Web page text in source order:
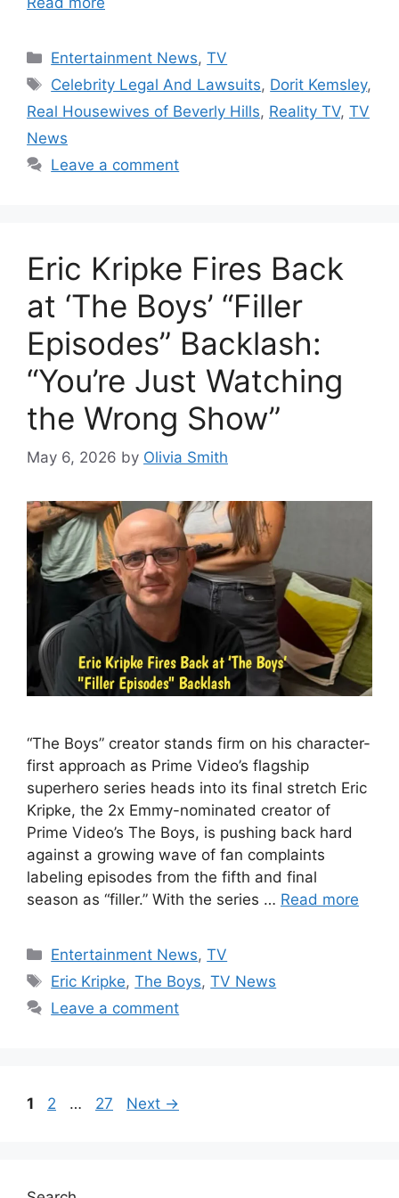
Categories
Entertainment News,TV
Tags
Celebrity Legal And Lawsuits, Dorit Kemsley,
Real Housewives of Beverly Hills, Reality TV, TV
News
Leave a comment
Eric Kripke Fires Back
at ‘The Boys’ “Filler
Episodes” Backlash:
“You’re Just Watching
the Wrong Show”
May 6, 2026 by Olivia Smith
“The Boys” creator stands firm on his character-
first approach as Prime Video’s flagship
superhero series heads into its final stretch Eric
Kripke, the 2x Emmy-nominated creator of
Prime Video’s The Boys, is pushing back hard
against a growing wave of fan complaints
labeling episodes from the fifth and final
season as “filler.” With the series … Read more
Categories
Entertainment News,TV
Tags
Eric Kripke,The Boys,TV News
Leave a comment
Page
1 Page
2 … Page
27 Next →